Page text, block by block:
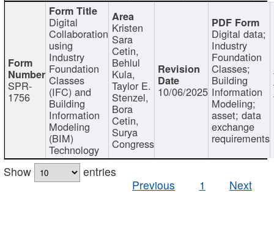
SPR-
1756
Digital
Collaboration
using
Industry
Foundation
Classes
(IFC) and
Building
Information
Modeling
(BIM)
Technology
Kristen
Sara
Cetin,
Behlul
Kula,
Taylor E.
Stenzel,
Bora
Cetin,
Surya
Congress
10/06/2025
Digital data;
Industry
Foundation
Classes;
Building
Information
Modeling;
asset; data
exchange
requirements
Show
entries
Previous
1 Next